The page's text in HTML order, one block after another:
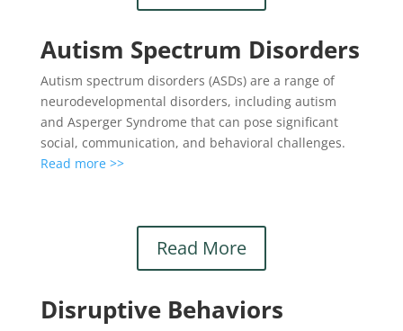
Autism Spectrum Disorders
Autism spectrum disorders (ASDs) are a range of
neurodevelopmental disorders, including autism
and Asperger Syndrome that can pose significant
social, communication, and behavioral challenges.
Read more >>
Read More
Disruptive Behaviors